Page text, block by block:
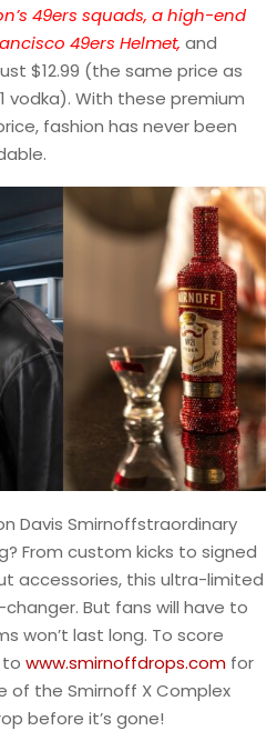
49ers squads, a high-end
49ers Helmet, and
$12.99 (the same price as
vodka). With these premium
fashion has never been
Davis Smirnoffstraordinary
From custom kicks to signed
accessories, this ultra-limited
But fans will have to
won’t last long. To score
www.smirnoffdrops.com for
of the Smirnoff X Complex
before it’s gone!